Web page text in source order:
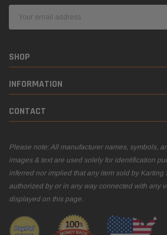
Address
SHOP
INFORMATION
CONTACT
Please note: All manufacturer names, symbols,
images & text are used solely for identification
inferred nor implied that any item sold by Karting
authorized by or in any way connected with any
displayed on this page.